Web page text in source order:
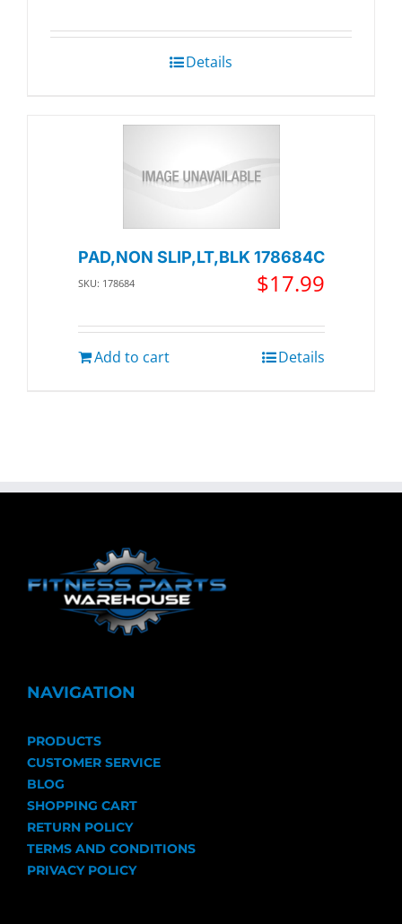
Details
PAD,NON SLIP,LT,BLK 178684C
SKU: 178684 $17.99
Add to cart Details
NAVIGATION
PRODUCTS
CUSTOMER SERVICE
BLOG
SHOPPING CART
RETURN POLICY
TERMS AND CONDITIONS
PRIVACY POLICY